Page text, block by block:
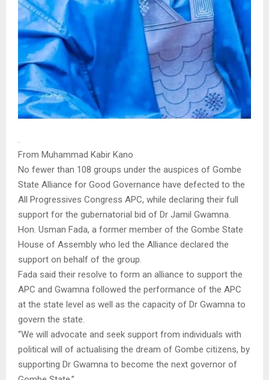
.
From Muhammad Kabir Kano
No fewer than 108 groups under the auspices of Gombe
State Alliance for Good Governance have defected to the
All Progressives Congress APC, while declaring their full
support for the gubernatorial bid of Dr Jamil Gwamna.
Hon. Usman Fada, a former member of the Gombe State
House of Assembly who led the Alliance declared the
support on behalf of the group.
Fada said their resolve to form an alliance to support the
APC and Gwamna followed the performance of the APC
at the state level as well as the capacity of Dr Gwamna to
govern the state.
“We will advocate and seek support from individuals with
political will of actualising the dream of Gombe citizens, by
supporting Dr Gwamna to become the next governor of